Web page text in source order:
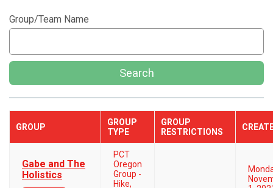
Group/Team Name
Search
GROUP
GROUP
TYPE
GROUP
RESTRICTIONS
Gabe and The
Holistics
PCT
Oregon
Group -
Hike,